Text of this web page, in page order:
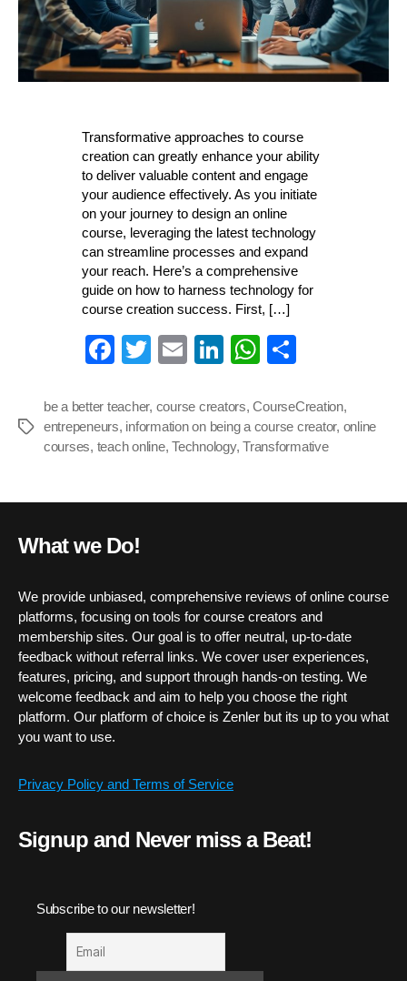
Transformative approaches to course
creation can greatly enhance your ability
to deliver valuable content and engage
your audience effectively. As you initiate
on your journey to design an online
course, leveraging the latest technology
can streamline processes and expand
your reach. Here’s a comprehensive
guide on how to harness technology for
course creation success. First, […]
Fa
bo
ok
T
tte
r
E
ail
Li
ed
In
W
ts
A
S
re
Tags
be a better teacher, course creators,CourseCreation,
entrepeneurs, information on being a course creator, online
courses, teach online,Technology,Transformative
What we Do!
We provide unbiased, comprehensive reviews of online course
platforms, focusing on tools for course creators and
membership sites. Our goal is to offer neutral, up-to-date
feedback without referral links. We cover user experiences,
features, pricing, and support through hands-on testing. We
welcome feedback and aim to help you choose the right
platform. Our platform of choice is Zenler but its up to you what
you want to use.
Privacy Policy and Terms of Service
Signup and Never miss a Beat!
Subscribe to our newsletter!